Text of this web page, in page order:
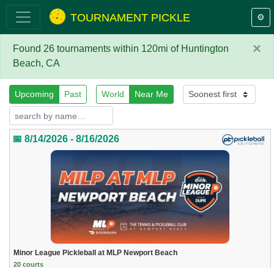
TOURNAMENT PICKLE ⚙️
×
Found 26 tournaments within 120mi of Huntington
Beach, CA
Upcoming Past World Near Me
📅 8/14/2026 - 8/16/2026
Minor League Pickleball at MLP Newport Beach
20 courts